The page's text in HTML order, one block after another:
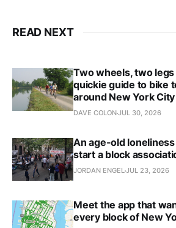
READ NEXT
Two wheels, two legs
quickie guide to bike
around New York City
DAVE COLONJUL 30, 2026
An age-old
start a block
JORDAN ENGELJUL 23, 2026
Meet the app that
every block of New